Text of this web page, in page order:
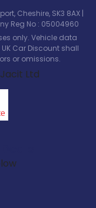
Cheshire, SK3 8AX |
Reg No : 05004960
only. Vehicle data
Car Discount shall
or omissions.
Ltd